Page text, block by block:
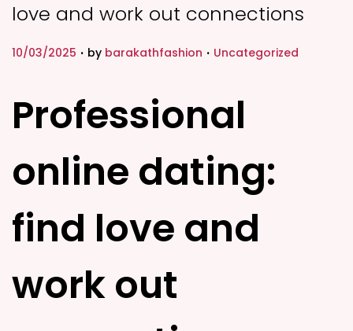
love and work out connections
P
d
o
10/03/2025 . by barakathfashion . P
t
d
i
Uncategorized
Professional
online dating:
find love and
work out